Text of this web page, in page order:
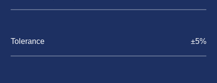
Tolerance ±5%